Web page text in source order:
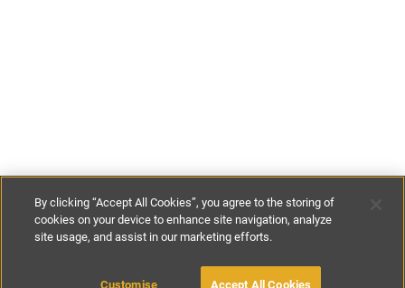
€90- €130per night
By clicking “Accept All Cookies”, you agree to the storing of
cookies on your device to enhance site navigation, analyze
site usage, and assist in our marketing efforts.
Customise Accept All Cookies